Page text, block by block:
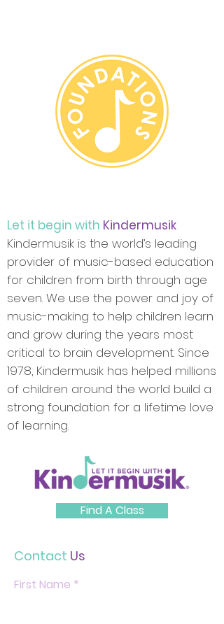
Let it begin with Kindermusik
Kindermusik is the world’s leading
provider of music-based education
for children from birth through age
seven. We use the power and joy of
music-making to help children learn
and grow during the years most
critical to brain development. Since
1978, Kindermusik has helped millions
of children around the world build a
strong foundation for a lifetime love
of learning.
Find A Class
Contact Us
First Name